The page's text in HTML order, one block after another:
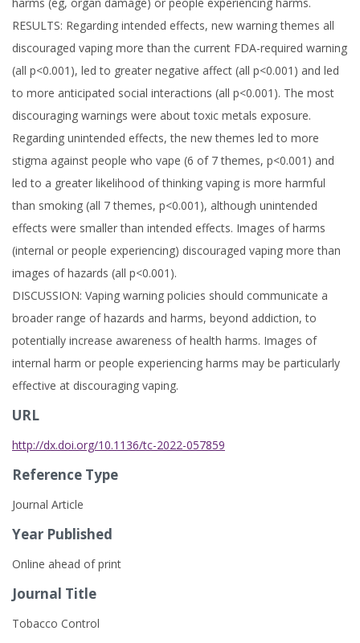
RESULTS: Regarding intended effects, new warning themes all
discouraged vaping more than the current FDA-required warning
(all p<0.001), led to greater negative affect (all p<0.001) and led
to more anticipated social interactions (all p<0.001). The most
discouraging warnings were about toxic metals exposure.
Regarding unintended effects, the new themes led to more
stigma against people who vape (6 of 7 themes, p<0.001) and
led to a greater likelihood of thinking vaping is more harmful
than smoking (all 7 themes, p<0.001), although unintended
effects were smaller than intended effects. Images of harms
(internal or people experiencing) discouraged vaping more than
images of hazards (all p<0.001).
DISCUSSION: Vaping warning policies should communicate a
broader range of hazards and harms, beyond addiction, to
potentially increase awareness of health harms. Images of
internal harm or people experiencing harms may be particularly
effective at discouraging vaping.
URL
http://dx.doi.org/10.1136/tc-2022-057859
Reference Type
Journal Article
Year Published
Online ahead of print
Journal Title
Tobacco Control